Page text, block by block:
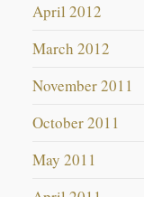
April 2012
March 2012
November 2011
October 2011
May 2011